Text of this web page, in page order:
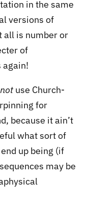
in the same
versions of
all is number or
of
again!
not use Church-
for
because it ain’t
what sort of
up being (if
may be